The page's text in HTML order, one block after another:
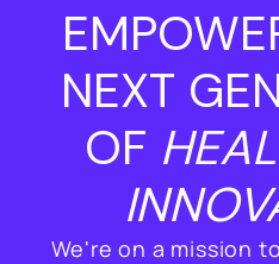
NEXT
OF
We're on a mission